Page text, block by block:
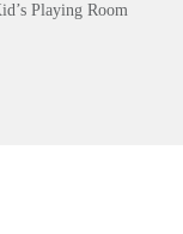
Playing Room